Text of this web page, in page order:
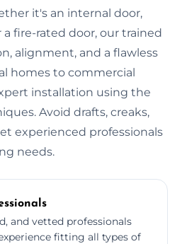
it's an internal door,
fire-rated door, our trained
alignment, and a flawless
homes to commercial
installation using the
Avoid drafts, creaks,
experienced professionals
needs.
and vetted professionals
fitting all types of